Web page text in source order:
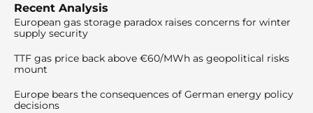
Recent Analysis
European gas storage paradox raises concerns for winter
supply security
TTF gas price back above €60/MWh as geopolitical risks
mount
Europe bears the consequences of German energy policy
decisions